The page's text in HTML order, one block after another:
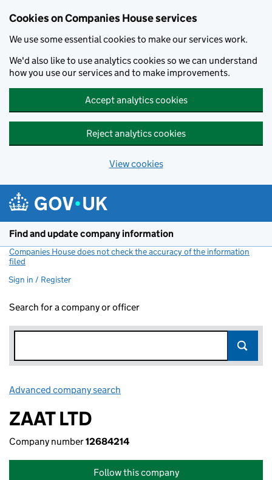
Cookies on Companies House services
We use some essential cookies to make our services work.
We'd also like to use analytics cookies so we can understand
how you use our services and to make improvements.
Accept analytics cookies
Reject analytics cookies
View cookies
Find and update company information
Companies House does not check the accuracy of the information
filed
Sign in / Register
Search for a company or officer
Advanced company search
ZAAT LTD
Company number12684214
Follow this company